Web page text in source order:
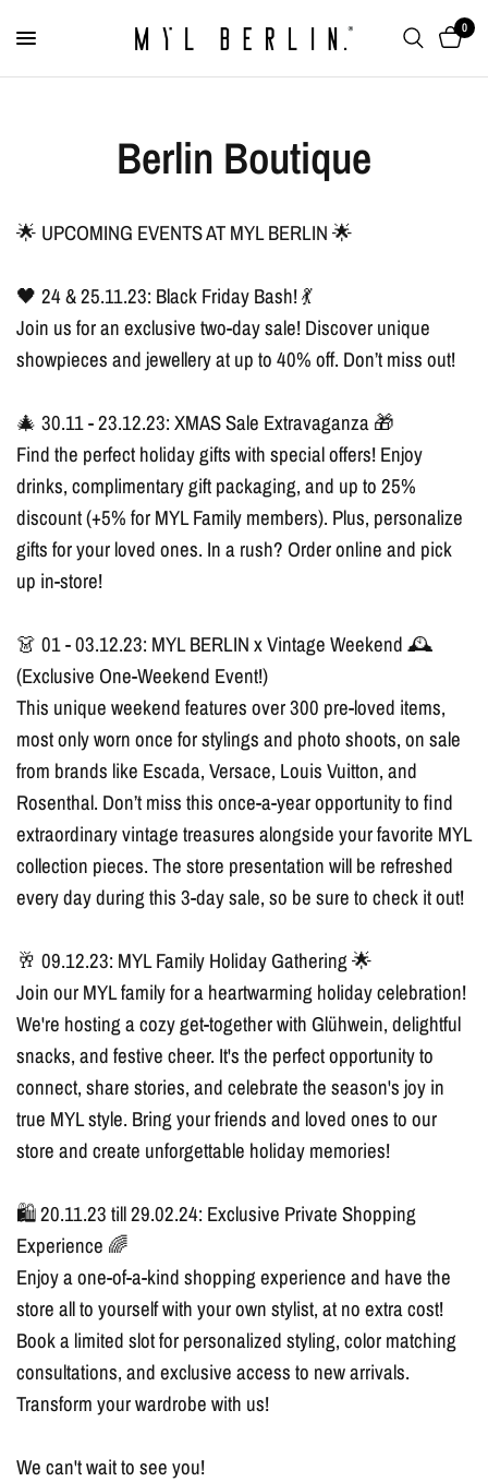
0
Berlin Boutique
🌟 UPCOMING EVENTS AT MYL BERLIN 🌟
🖤 24 & 25.11.23: Black Friday Bash! 💃
Join us for an exclusive two-day sale! Discover unique
showpieces and jewellery at up to 40% off. Don’t miss out!
🎄 30.11 - 23.12.23: XMAS Sale Extravaganza 🎁
Find the perfect holiday gifts with special offers! Enjoy
drinks, complimentary gift packaging, and up to 25%
discount (+5% for MYL Family members). Plus, personalize
gifts for your loved ones. In a rush? Order online and pick
up in-store!
👗 01 - 03.12.23: MYL BERLIN x Vintage Weekend 🕰️
(Exclusive One-Weekend Event!)
This unique weekend features over 300 pre-loved items,
most only worn once for stylings and photo shoots, on sale
from brands like Escada, Versace, Louis Vuitton, and
Rosenthal. Don’t miss this once-a-year opportunity to find
extraordinary vintage treasures alongside your favorite MYL
collection pieces. The store presentation will be refreshed
every day during this 3-day sale, so be sure to check it out!
🥂 09.12.23: MYL Family Holiday Gathering 🌟
Join our MYL family for a heartwarming holiday celebration!
We're hosting a cozy get-together with Glühwein, delightful
snacks, and festive cheer. It's the perfect opportunity to
connect, share stories, and celebrate the season's joy in
true MYL style. Bring your friends and loved ones to our
store and create unforgettable holiday memories!
🛍️ 20.11.23 till 29.02.24: Exclusive Private Shopping
Experience 🌈
Enjoy a one-of-a-kind shopping experience and have the
store all to yourself with your own stylist, at no extra cost!
Book a limited slot for personalized styling, color matching
consultations, and exclusive access to new arrivals.
Transform your wardrobe with us!
We can't wait to see you!